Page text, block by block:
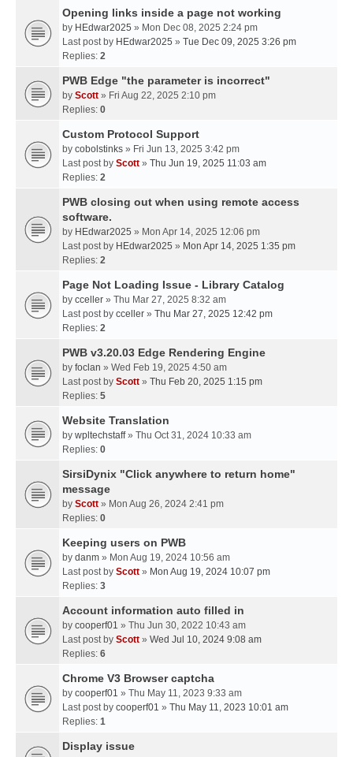
Opening links inside a page not working
by HEdwar2025 » Mon Dec 08, 2025 2:24 pm
Last post by HEdwar2025 » Tue Dec 09, 2025 3:26 pm
Replies: 2
PWB Edge "the parameter is incorrect"
by Scott » Fri Aug 22, 2025 2:10 pm
Replies: 0
Custom Protocol Support
by cobolstinks » Fri Jun 13, 2025 3:42 pm
Last post by Scott » Thu Jun 19, 2025 11:03 am
Replies: 2
PWB closing out when using remote access
software.
by HEdwar2025 » Mon Apr 14, 2025 12:06 pm
Last post by HEdwar2025 » Mon Apr 14, 2025 1:35 pm
Replies: 2
Page Not Loading Issue - Library Catalog
by cceller » Thu Mar 27, 2025 8:32 am
Last post by cceller » Thu Mar 27, 2025 12:42 pm
Replies: 2
PWB v3.20.03 Edge Rendering Engine
by foclan » Wed Feb 19, 2025 4:50 am
Last post by Scott » Thu Feb 20, 2025 1:15 pm
Replies: 5
Website Translation
by wpltechstaff» Thu Oct 31, 2024 10:33 am
Replies: 0
SirsiDynix "Click anywhere to return home"
message
by Scott » Mon Aug 26, 2024 2:41 pm
Replies: 0
Keeping users on PWB
by danm » Mon Aug 19, 2024 10:56 am
Last post by Scott » Mon Aug 19, 2024 10:07 pm
Replies: 3
Account information auto filled in
by cooperf01 » Thu Jun 30, 2022 10:43 am
Last post by Scott » Wed Jul 10, 2024 9:08 am
Replies: 6
Chrome V3 Browser captcha
by cooperf01 » Thu May 11, 2023 9:33 am
Last post by cooperf01 » Thu May 11, 2023 10:01 am
Replies: 1
Display issue